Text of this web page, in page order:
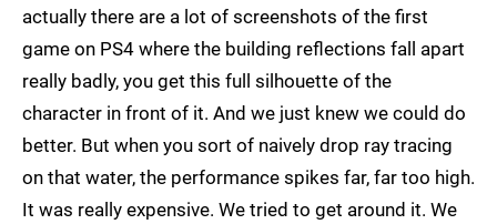
actually there are a lot of screenshots of the first
game on PS4 where the building reflections fall apart
really badly, you get this full silhouette of the
character in front of it. And we just knew we could do
better. But when you sort of naively drop ray tracing
on that water, the performance spikes far, far too high.
It was really expensive. We tried to get around it. We